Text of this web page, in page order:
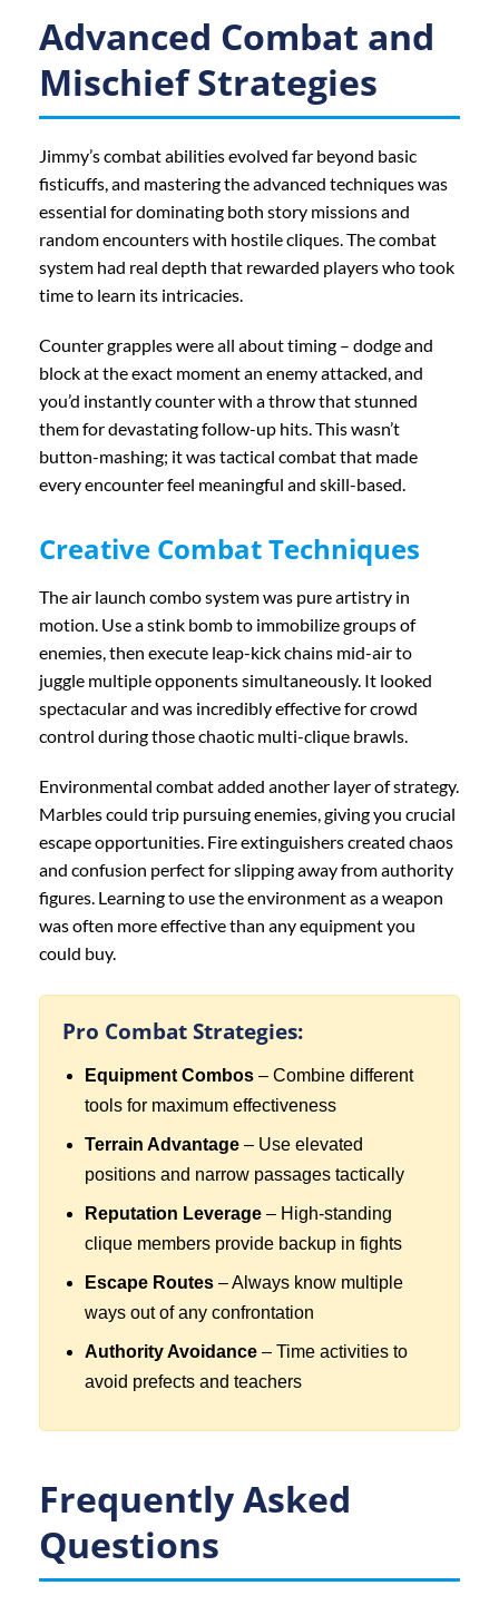
Advanced Combat and
Mischief Strategies
Jimmy’s combat abilities evolved far beyond basic
fisticuffs, and mastering the advanced techniques was
essential for dominating both story missions and
random encounters with hostile cliques. The combat
system had real depth that rewarded players who took
time to learn its intricacies.
Counter grapples were all about timing – dodge and
block at the exact moment an enemy attacked, and
you’d instantly counter with a throw that stunned
them for devastating follow-up hits. This wasn’t
button-mashing; it was tactical combat that made
every encounter feel meaningful and skill-based.
Creative Combat Techniques
The air launch combo system was pure artistry in
motion. Use a stink bomb to immobilize groups of
enemies, then execute leap-kick chains mid-air to
juggle multiple opponents simultaneously. It looked
spectacular and was incredibly effective for crowd
control during those chaotic multi-clique brawls.
Environmental combat added another layer of strategy.
Marbles could trip pursuing enemies, giving you crucial
escape opportunities. Fire extinguishers created chaos
and confusion perfect for slipping away from authority
figures. Learning to use the environment as a weapon
was often more effective than any equipment you
could buy.
Pro Combat Strategies:
Equipment Combos – Combine different
tools for maximum effectiveness
Terrain Advantage – Use elevated
positions and narrow passages tactically
Reputation Leverage – High-standing
clique members provide backup in fights
Escape Routes – Always know multiple
ways out of any confrontation
Authority Avoidance – Time activities to
avoid prefects and teachers
Frequently Asked
Questions